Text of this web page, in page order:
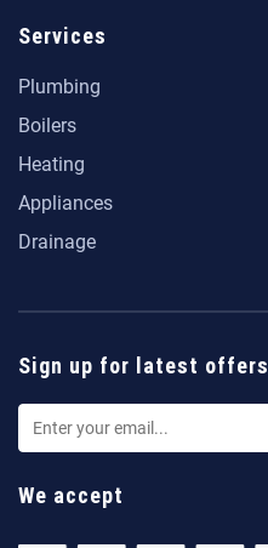
Services
Plumbing
Boilers
Heating
Appliances
Drainage
Sign up for latest offers
We accept